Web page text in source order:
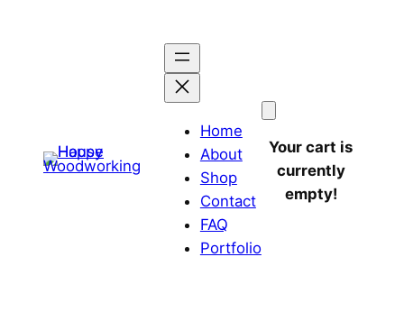
Home
About
Shop
Contact
FAQ
Portfolio
Your cart is
currently
empty!